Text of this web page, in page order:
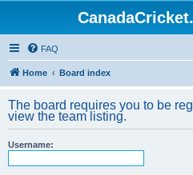
FAQ
Home Board index
The board requires you to be
view the team listing.
Username: